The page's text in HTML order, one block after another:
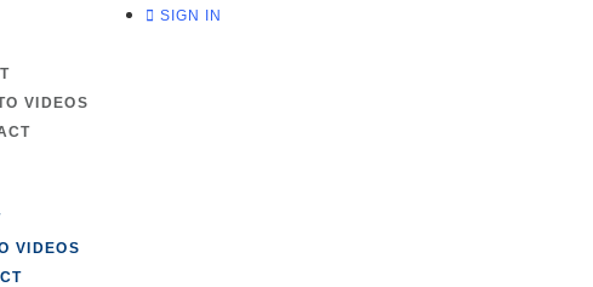
VIDEOS
VIDEOS
SIGN IN